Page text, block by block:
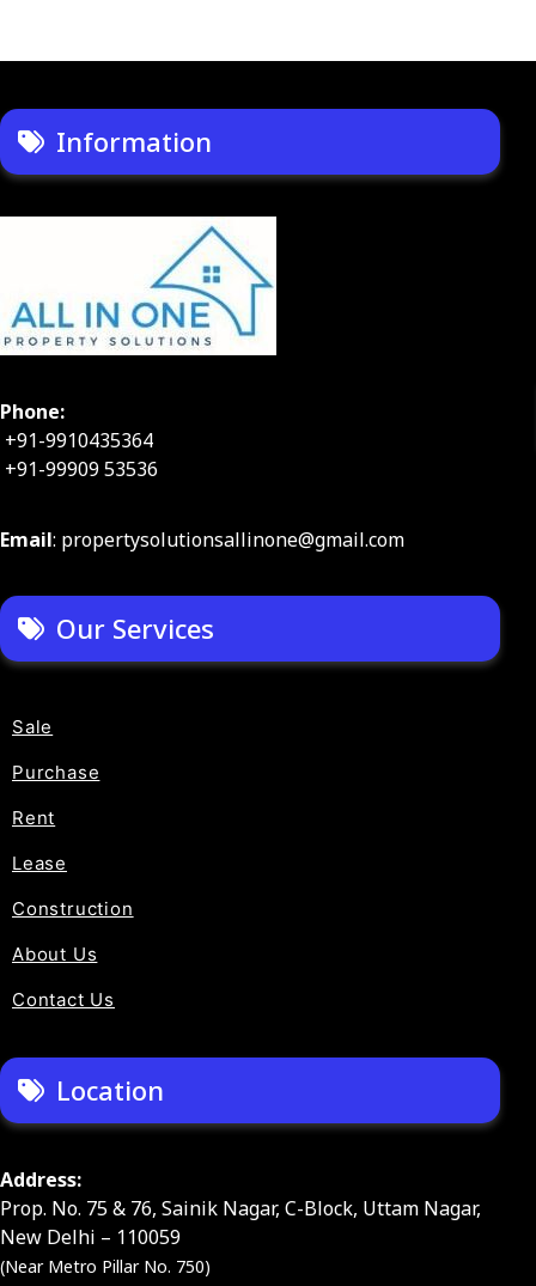
Information
Phone:
+91-9910435364
+91-99909 53536
Email: propertysolutionsallinone@gmail.com
Our Services
Sale
Purchase
Rent
Lease
Construction
About Us
Contact Us
Location
Address:
Prop. No. 75 & 76, Sainik Nagar, C-Block, Uttam Nagar,
New Delhi – 110059
(Near Metro Pillar No. 750)